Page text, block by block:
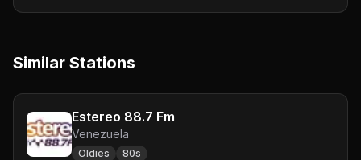
Similar Stations
Estereo 88.7 Fm
Venezuela
Oldies 80s